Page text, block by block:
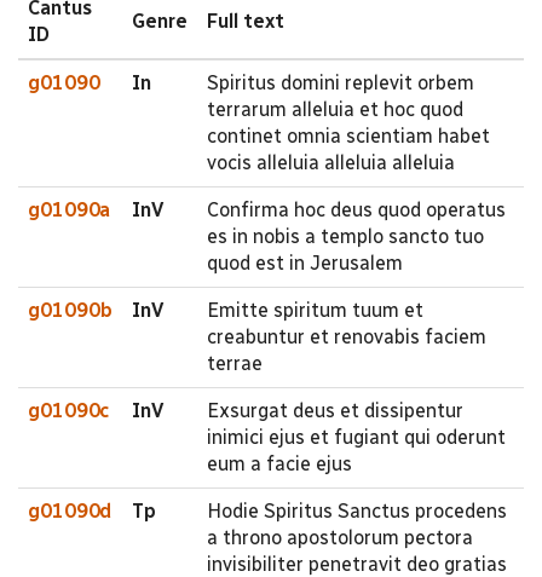
Cantus
ID
Genre Full text
g01090 In
Spiritus domini replevit orbem
terrarum alleluia et hoc quod
continet omnia scientiam habet
vocis alleluia alleluia alleluia
g01090a InV
Confirma hoc deus quod operatus
es in nobis a templo sancto tuo
quod est in Jerusalem
g01090b InV
Emitte spiritum tuum et
creabuntur et renovabis faciem
terrae
g01090c InV
Exsurgat deus et dissipentur
inimici ejus et fugiant qui oderunt
eum a facie ejus
g01090d Tp
Hodie Spiritus Sanctus procedens
a throno apostolorum pectora
invisibiliter penetravit deo gratias